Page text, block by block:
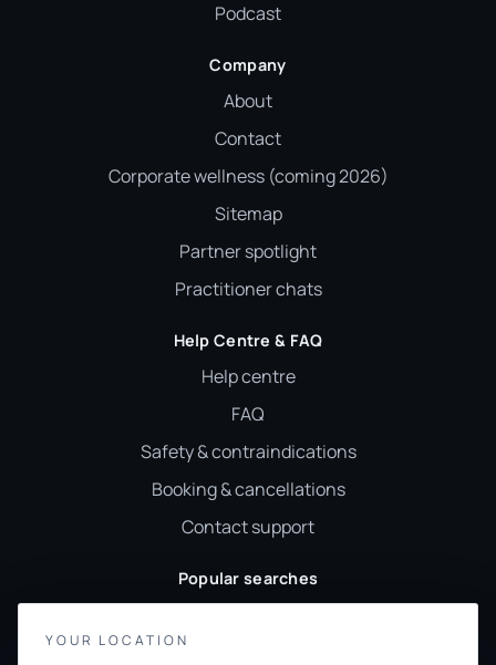
Podcast
Company
About
Contact
Corporate wellness (coming 2026)
Sitemap
Partner spotlight
Practitioner chats
Help Centre & FAQ
Help centre
FAQ
Safety & contraindications
Booking & cancellations
Contact support
Popular searches
YOUR LOCATION